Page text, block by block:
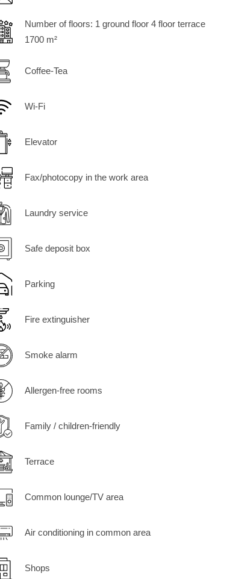
Number of floors: 1 ground floor 4 floor terrace
1700 m²
Coffee-Tea
Wi-Fi
Elevator
Fax/photocopy in the work area
Laundry service
Safe deposit box
Parking
Fire extinguisher
Smoke alarm
Allergen-free rooms
Family / children-friendly
Terrace
Common lounge/TV area
Air conditioning in common area
Shops